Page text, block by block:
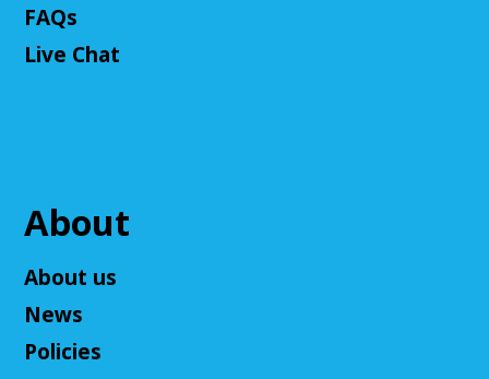
Tue, Aug 11, 3:00pm - 4:00pm
Cuyahoga Falls Library -
Room
Adult D&D - Tales of Doma: A Final
Fantasy Story (Prologue)
Josten
Tue, Aug 11, 5:30pm - 7:30pm
Cuyahoga Falls Library -
FAQs
Live Chat
About
About us
News
Policies